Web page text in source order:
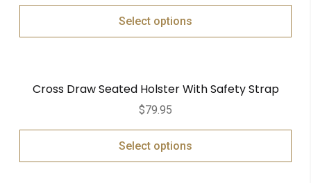
Select options
Cross Draw Seated Holster With Safety Strap
$79.95
Select options